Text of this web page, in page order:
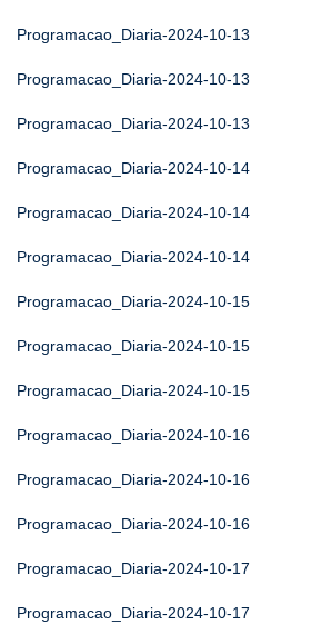
Programacao_Diaria-2024-10-13
Programacao_Diaria-2024-10-13
Programacao_Diaria-2024-10-13
Programacao_Diaria-2024-10-14
Programacao_Diaria-2024-10-14
Programacao_Diaria-2024-10-14
Programacao_Diaria-2024-10-15
Programacao_Diaria-2024-10-15
Programacao_Diaria-2024-10-15
Programacao_Diaria-2024-10-16
Programacao_Diaria-2024-10-16
Programacao_Diaria-2024-10-16
Programacao_Diaria-2024-10-17
Programacao_Diaria-2024-10-17